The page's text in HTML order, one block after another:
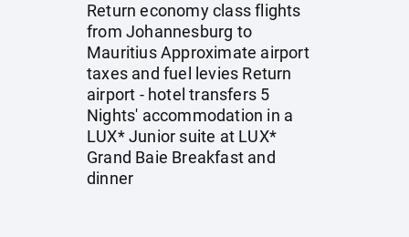
Return economy class flights
from Johannesburg to
Mauritius Approximate airport
taxes and fuel levies Return
airport - hotel transfers 5
Nights' accommodation in a
LUX* Junior suite at LUX*
Grand Baie Breakfast and
dinner